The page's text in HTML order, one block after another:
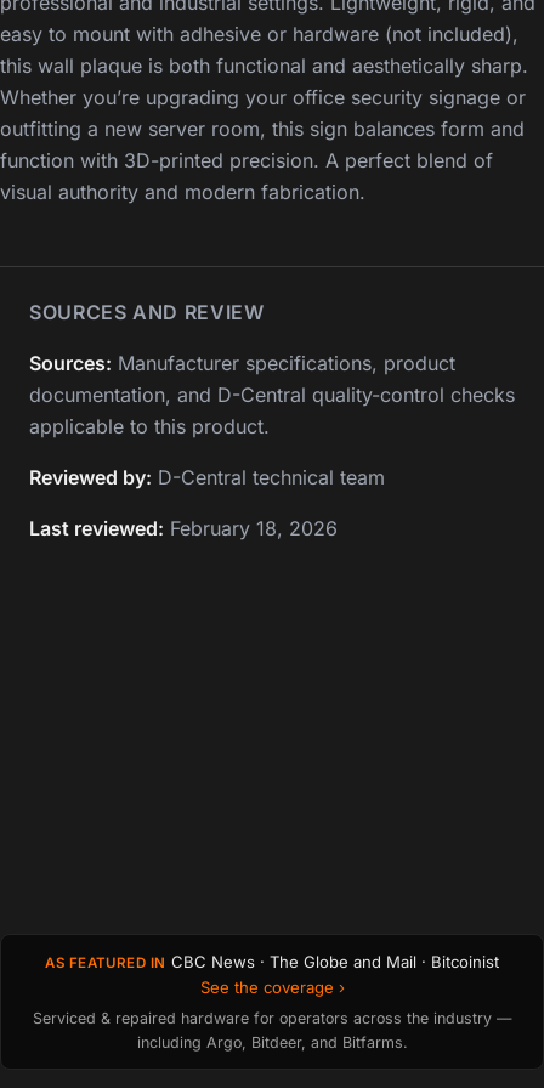
easy to mount with adhesive or hardware (not included),
this wall plaque is both functional and aesthetically sharp.
Whether you’re upgrading your office security signage or
outfitting a new server room, this sign balances form and
function with 3D-printed precision. A perfect blend of
visual authority and modern fabrication.
SOURCES AND REVIEW
Sources: Manufacturer specifications, product
documentation, and D-Central quality-control checks
applicable to this product.
Reviewed by: D-Central technical team
Last reviewed: February 18, 2026
AS FEATURED IN CBC News · The Globe and Mail · Bitcoinist
See the coverage ›
Serviced & repaired hardware for operators across the industry —
including Argo, Bitdeer, and Bitfarms.